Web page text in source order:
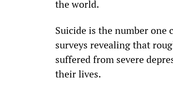
the world.
Suicide is the number
surveys revealing that
suffered from severe
their lives.